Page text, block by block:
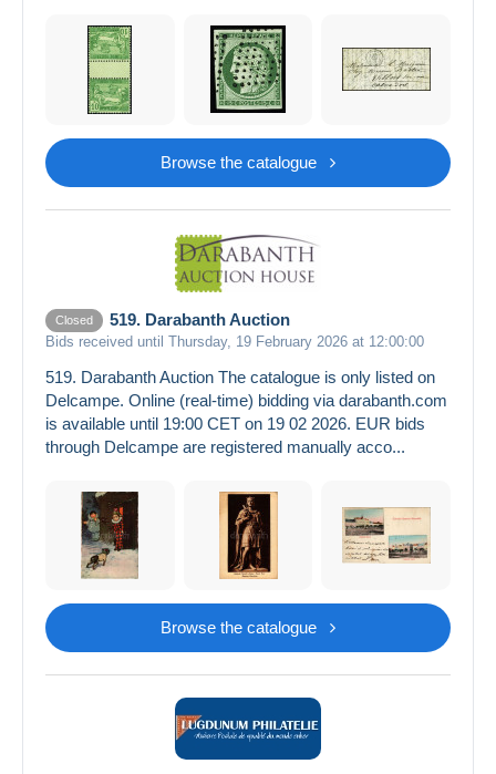
Browse the catalogue
Closed 519. Darabanth Auction
Bids received until Thursday, 19 February 2026 at 12:00:00
519. Darabanth Auction The catalogue is only listed on
Delcampe. Online (real-time) bidding via darabanth.com
is available until 19:00 CET on 19 02 2026. EUR bids
through Delcampe are registered manually acco...
Browse the catalogue